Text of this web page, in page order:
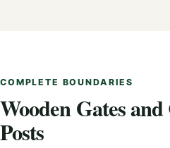
COMPLETE BOUNDARIES
Wooden Gates
Posts